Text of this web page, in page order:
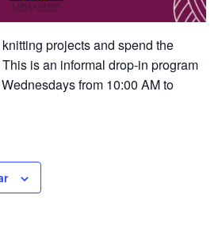
projects and spend the
is an informal drop-in program
from 10:00 AM to